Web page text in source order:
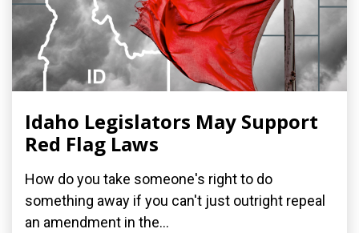
Idaho Legislators May Support
Red Flag Laws
How do you take someone's right to do
something away if you can't just outright repeal
an amendment in the...